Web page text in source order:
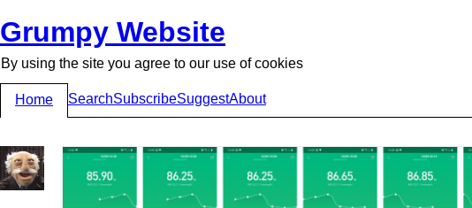
Grumpy Website
By using the site you agree to our use of cookies
Home SearchSubscribeSuggestAbout